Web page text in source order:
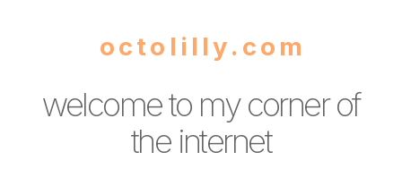
octolilly.com
welcome to my corner of
the internet